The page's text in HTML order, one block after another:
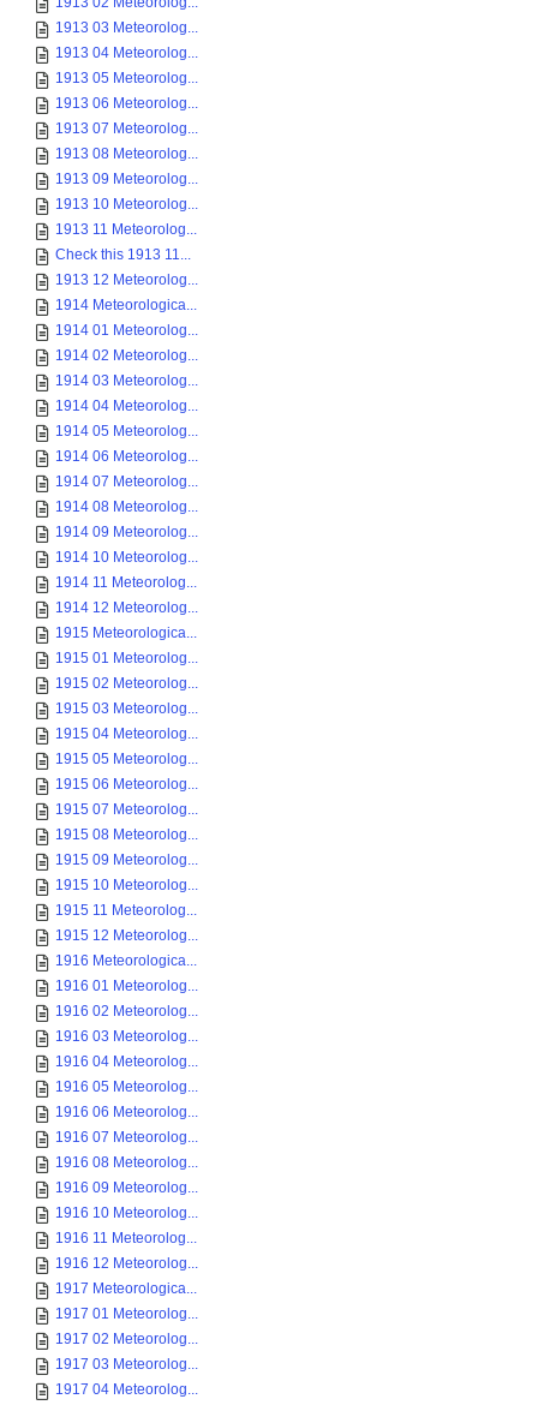
1913 03 Meteorolog...
1913 04 Meteorolog...
1913 05 Meteorolog...
1913 06 Meteorolog...
1913 07 Meteorolog...
1913 08 Meteorolog...
1913 09 Meteorolog...
1913 10 Meteorolog...
1913 11 Meteorolog...
Check this 1913 11...
1913 12 Meteorolog...
1914 Meteorologica...
1914 01 Meteorolog...
1914 02 Meteorolog...
1914 03 Meteorolog...
1914 04 Meteorolog...
1914 05 Meteorolog...
1914 06 Meteorolog...
1914 07 Meteorolog...
1914 08 Meteorolog...
1914 09 Meteorolog...
1914 10 Meteorolog...
1914 11 Meteorolog...
1914 12 Meteorolog...
1915 Meteorologica...
1915 01 Meteorolog...
1915 02 Meteorolog...
1915 03 Meteorolog...
1915 04 Meteorolog...
1915 05 Meteorolog...
1915 06 Meteorolog...
1915 07 Meteorolog...
1915 08 Meteorolog...
1915 09 Meteorolog...
1915 10 Meteorolog...
1915 11 Meteorolog...
1915 12 Meteorolog...
1916 Meteorologica...
1916 01 Meteorolog...
1916 02 Meteorolog...
1916 03 Meteorolog...
1916 04 Meteorolog...
1916 05 Meteorolog...
1916 06 Meteorolog...
1916 07 Meteorolog...
1916 08 Meteorolog...
1916 09 Meteorolog...
1916 10 Meteorolog...
1916 11 Meteorolog...
1916 12 Meteorolog...
1917 Meteorologica...
1917 01 Meteorolog...
1917 02 Meteorolog...
1917 03 Meteorolog...
1917 04 Meteorolog...